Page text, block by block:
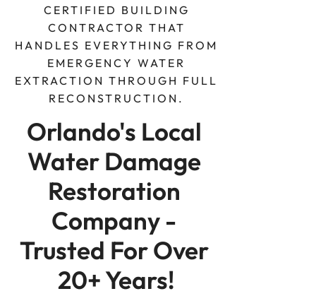
CERTIFIED BUILDING
CONTRACTOR THAT
HANDLES EVERYTHING FROM
EMERGENCY WATER
EXTRACTION THROUGH FULL
RECONSTRUCTION.
Orlando's Local
Water Damage
Restoration
Company -
Trusted For Over
20+ Years!